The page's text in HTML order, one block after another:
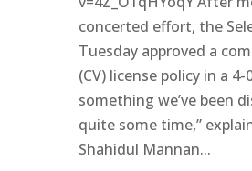
concerted effort, the
Tuesday approved a
(CV) license policy in a 4-
something we’ve been
quite some time,”
Shahidul Mannan...